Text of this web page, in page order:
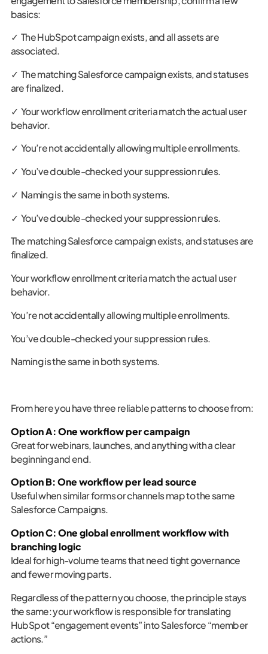
basics:
✓ The HubSpot campaign exists, and all assets are
associated.
✓ The matching Salesforce campaign exists, and statuses
are finalized.
✓ Your workflow enrollment criteria match the actual user
behavior.
✓ You’re not accidentally allowing multiple enrollments.
✓ You’ve double-checked your suppression rules.
✓ Naming is the same in both systems.
✓ You’ve double-checked your suppression rules.
The matching Salesforce campaign exists, and statuses are
finalized.
Your workflow enrollment criteria match the actual user
behavior.
You’re not accidentally allowing multiple enrollments.
You’ve double-checked your suppression rules.
Naming is the same in both systems.
From here you have three reliable patterns to choose from:
Option A: One workflow per campaign
Great for webinars, launches, and anything with a clear
beginning and end.
Option B: One workflow per lead source
Useful when similar forms or channels map to the same
Salesforce Campaigns.
Option C: One global enrollment workflow with
branching logic
Ideal for high-volume teams that need tight governance
and fewer moving parts.
Regardless of the pattern you choose, the principle stays
the same: your workflow is responsible for translating
HubSpot “engagement events” into Salesforce “member
actions.”